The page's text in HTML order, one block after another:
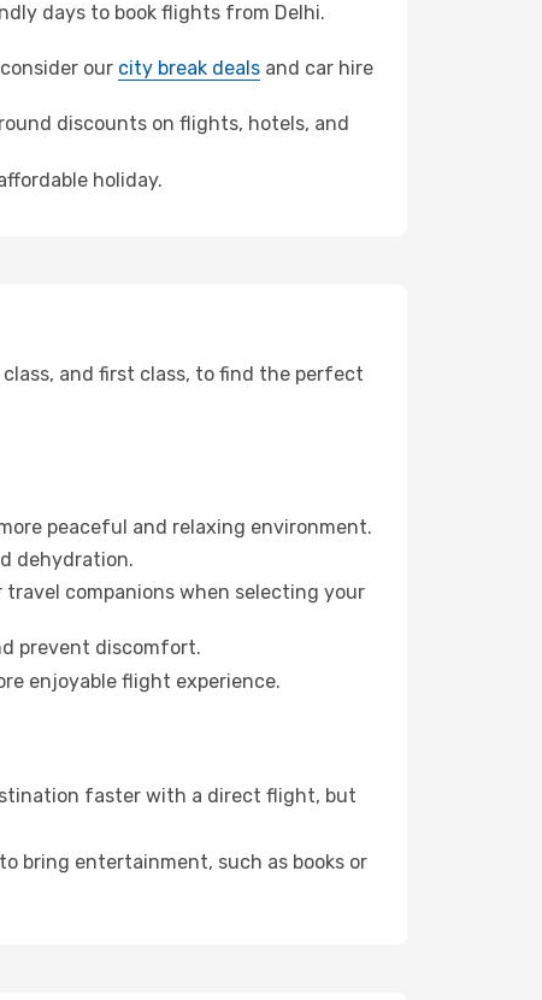
days to book flights from Delhi.
our city break deals and car hire
discounts on flights, hotels, and
holiday.
class, and first class, to find the perfect
peaceful and relaxing environment.
dehydration.
companions when selecting your
prevent discomfort.
enjoyable flight experience.
faster with a direct flight, but
bring entertainment, such as books or